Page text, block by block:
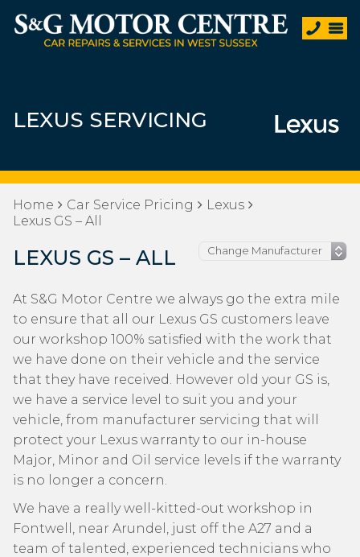
LEXUS SERVICING
Home Car Service Pricing
Lexus
Lexus GS – All
LEXUS GS – ALL
At S&G Motor Centre we always go the extra mile
to ensure that all our Lexus GS customers leave
our workshop 100% satisfied with the work that
we have done on their vehicle and the service
that they have received. However old your GS is,
we have a service level to suit you and your
vehicle, from manufacturer servicing that will
protect your Lexus warranty to our in-house
Major, Minor and Oil service levels if the warranty
is no longer a concern.
We have a really well-kitted-out workshop in
Fontwell, near Arundel, just off the A27 and a
team of talented, experienced technicians who